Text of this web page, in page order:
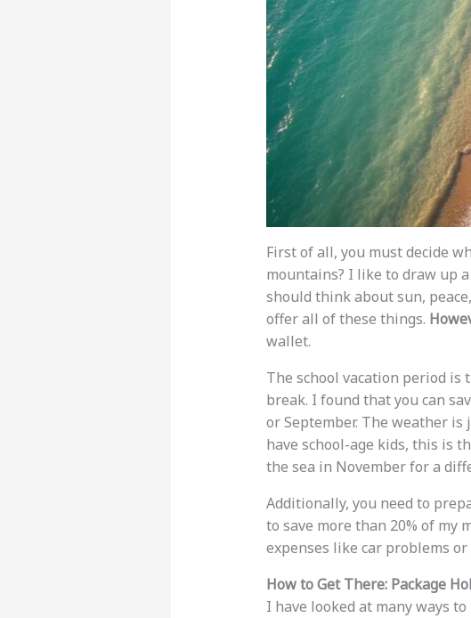
First of all, you must decide
mountains? I like to draw up
should think about sun,
offer all of these things.
wallet.
The school vacation period
break. I found that you can
or September. The weather is
have school-age kids, this is
the sea in November for a
Additionally, you need to
to save more than 20% of my
expenses like car problems
How to Get There: Package
I have looked at many ways